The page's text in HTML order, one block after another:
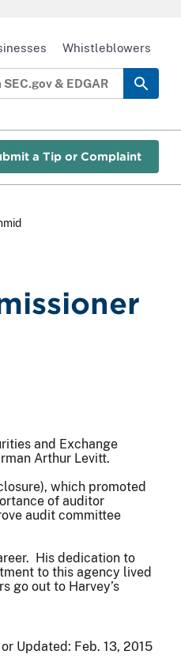
a Tip or Complaint
Whistleblowers
and Exchange
Arthur Levitt.
which promoted
of auditor
audit committee
His dedication to
to this agency lived
go out to Harvey’s
Updated: Feb. 13, 2015